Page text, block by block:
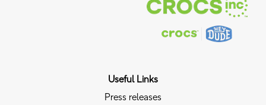
Useful Links
Press releases